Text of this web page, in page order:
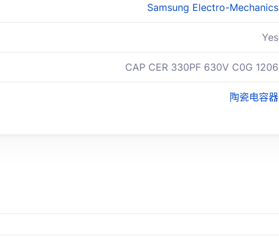
Samsung Electro-Mechanics
Yes
CAP CER 330PF 630V C0G 1206
陶瓷电容器